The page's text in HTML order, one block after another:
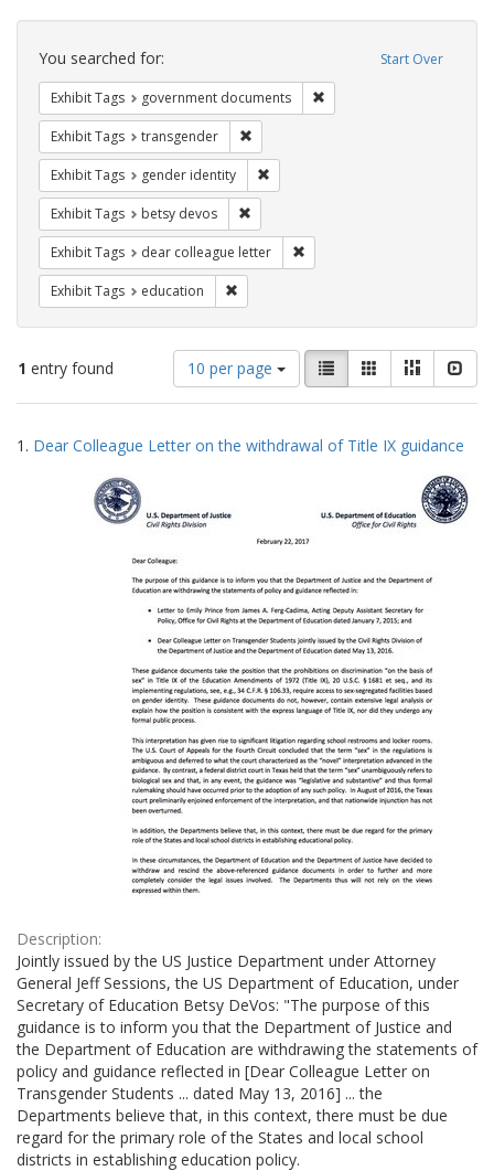
Search
Constraints Start Over
You searched for:
Exhibit Tags government documents
Exhibit Tags transgender
Exhibit Tags gender identity
Exhibit Tags betsy devos
Exhibit Tags dear colleague letter
Exhibit Tags education
1 entry found
Number
of
results
display
10 per page
View
results
as:
List GalleryMasonry
Search
Results
1. Dear Colleague Letter on the withdrawal of Title IX guidance
Description:
Jointly issued by the US Justice Department under Attorney
General Jeff Sessions, the US Department of Education, under
Secretary of Education Betsy DeVos: "The purpose of this
guidance is to inform you that the Department of Justice and
the Department of Education are withdrawing the statements of
policy and guidance reflected in [Dear Colleague Letter on
Transgender Students ... dated May 13, 2016] ... the
Departments believe that, in this context, there must be due
regard for the primary role of the States and local school
districts in establishing education policy.